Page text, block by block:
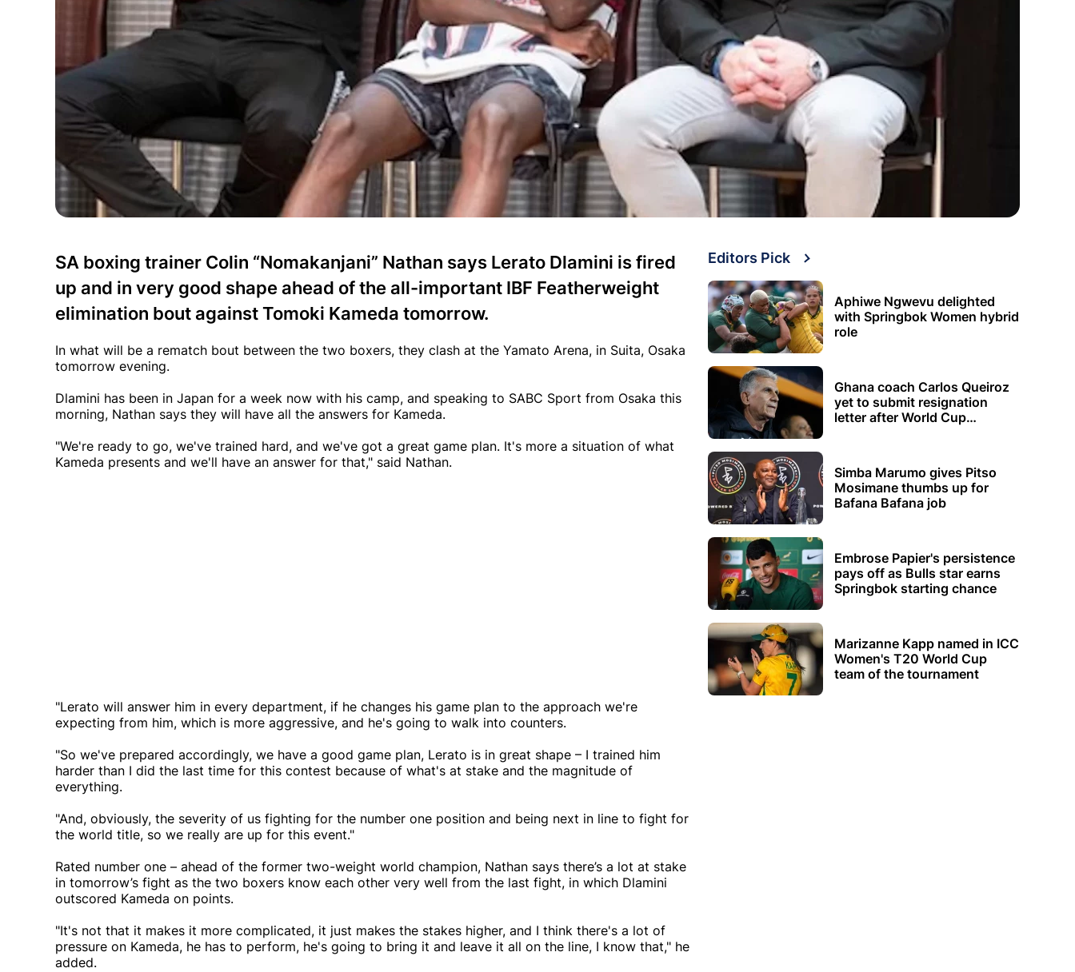
SA boxing trainer Colin “Nomakanjani” Nathan says Lerato Dlamini is fired
up and in very good shape ahead of the all-important IBF Featherweight
elimination bout against Tomoki Kameda tomorrow.
In what will be a rematch bout between the two boxers, they clash at the Yamato Arena, in Suita, Osaka
tomorrow evening.
Dlamini has been in Japan for a week now with his camp, and speaking to SABC Sport from Osaka this
morning, Nathan says they will have all the answers for Kameda.
"We're ready to go, we've trained hard, and we've got a great game plan. It's more a situation of what
Kameda presents and we'll have an answer for that," said Nathan.
"Lerato will answer him in every department, if he changes his game plan to the approach we're
expecting from him, which is more aggressive, and he's going to walk into counters.
"So we've prepared accordingly, we have a good game plan, Lerato is in great shape – I trained him
harder than I did the last time for this contest because of what's at stake and the magnitude of
everything.
"And, obviously, the severity of us fighting for the number one position and being next in line to fight for
the world title, so we really are up for this event."
Rated number one – ahead of the former two-weight world champion, Nathan says there’s a lot at stake
in tomorrow’s fight as the two boxers know each other very well from the last fight, in which Dlamini
outscored Kameda on points.
"It's not that it makes it more complicated, it just makes the stakes higher, and I think there's a lot of
pressure on Kameda, he has to perform, he's going to bring it and leave it all on the line, I know that," he
added.
Editors Pick
Aphiwe Ngwevu delighted
with Springbok Women hybrid
role
Ghana coach Carlos Queiroz
yet to submit resignation
letter after World Cup
Simba Marumo gives Pitso
Mosimane thumbs up for
Bafana Bafana job
Embrose Papier's persistence
pays off as Bulls star earns
Springbok starting chance
Marizanne Kapp named in ICC
Women's T20 World Cup
team of the tournament